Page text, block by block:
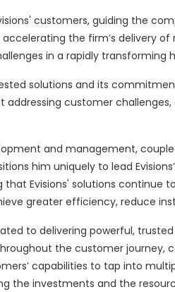
customers, guiding the
the firm’s delivery
in a rapidly transforming
solutions and its
addressing customer
and management,
him uniquely to lead
that Evisions' solutions
greater efficiency, reduce
to delivering powerful,
the customer journey,
capabilities to tap into
the investments and the